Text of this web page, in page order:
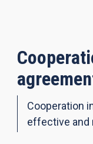
Cooperation
effective and